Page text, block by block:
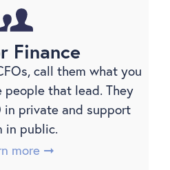
Finance
call them what you
people that lead. They
in private and support
in public.
more ➞